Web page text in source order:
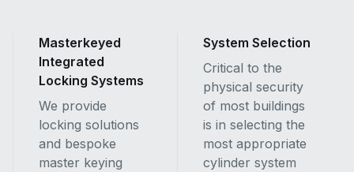
Masterkeyed
Integrated
Locking Systems
We provide
locking solutions
and bespoke
master keying
System Selection
Critical to the
physical security
of most buildings
is in selecting the
most appropriate
cylinder system